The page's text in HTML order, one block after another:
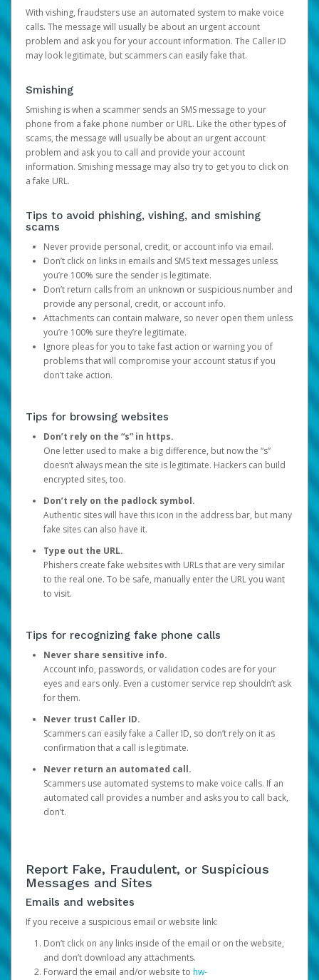
With vishing, fraudsters use an automated system to make voice
calls. The message will usually be about an urgent account
problem and ask you for your account information. The Caller ID
may look legitimate, but scammers can easily fake that.
Smishing
Smishing is when a scammer sends an SMS message to your
phone from a fake phone number or URL. Like the other types of
scams, the message will usually be about an urgent account
problem and ask you to call and provide your account
information. Smishing message may also try to get you to click on
a fake URL.
Tips to avoid phishing, vishing, and smishing
scams
Never provide personal, credit, or account info via email.
Don’t click on links in emails and SMS text messages unless
you’re 100% sure the sender is legitimate.
Don’t return calls from an unknown or suspicious number and
provide any personal, credit, or account info.
Attachments can contain malware, so never open them unless
you’re 100% sure they’re legitimate.
Ignore pleas for you to take fast action or warning you of
problems that will compromise your account status if you
don’t take action.
Tips for browsing websites
Don’t rely on the “s” in https.
One letter used to make a big difference, but now the “s”
doesn’t always mean the site is legitimate. Hackers can build
encrypted sites, too.
Don’t rely on the padlock symbol.
Authentic sites will have this icon in the address bar, but many
fake sites can also have it.
Type out the URL.
Phishers create fake websites with URLs that are very similar
to the real one. To be safe, manually enter the URL you want
to visit.
Tips for recognizing fake phone calls
Never share sensitive info.
Account info, passwords, or validation codes are for your
eyes and ears only. Even a customer service rep shouldn’t ask
for them.
Never trust Caller ID.
Scammers can easily fake a Caller ID, so don’t rely on it as
confirmation that a call is legitimate.
Never return an automated call.
Scammers use automated systems to make voice calls. If an
automated call provides a number and asks you to call back,
don’t.
Report Fake, Fraudulent, or Suspicious
Messages and Sites
Emails and websites
If you receive a suspicious email or website link:
Don’t click on any links inside of the email or on the website,
and don’t download any attachments.
Forward the email and/or website to hw-